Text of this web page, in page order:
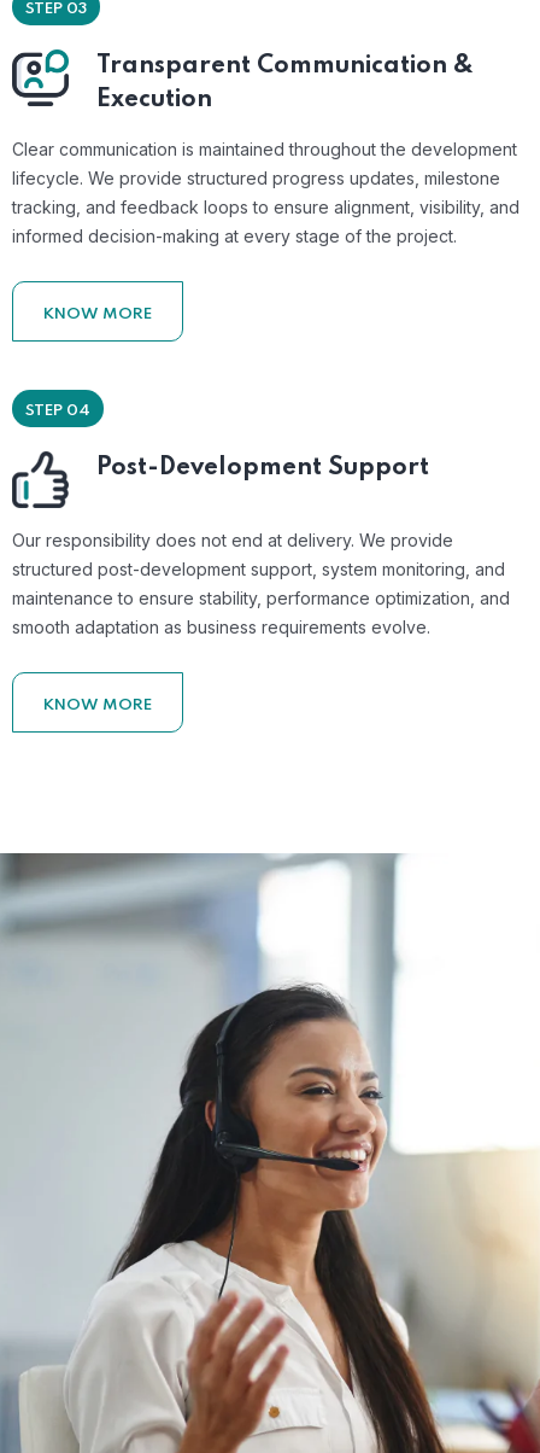
STEP 03
Transparent Communication &
Execution
Clear communication is maintained throughout the development
lifecycle. We provide structured progress updates, milestone
tracking, and feedback loops to ensure alignment, visibility, and
informed decision-making at every stage of the project.
KNOW MORE
STEP 04
Post-Development Support
Our responsibility does not end at delivery. We provide
structured post-development support, system monitoring, and
maintenance to ensure stability, performance optimization, and
smooth adaptation as business requirements evolve.
KNOW MORE